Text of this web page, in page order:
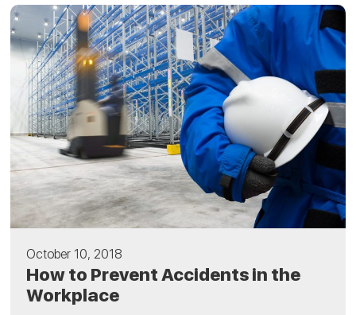
October 10, 2018
How to Prevent Accidents in the
Workplace